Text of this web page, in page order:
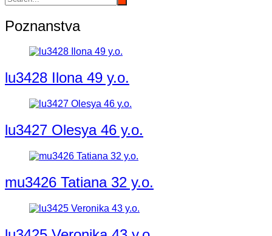
Poznanstva
lu3428 Ilona 49 y.o.
lu3427 Olesya 46 y.o.
mu3426 Tatiana 32 y.o.